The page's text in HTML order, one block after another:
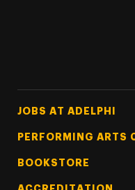
Footer Tertiary
JOBS AT ADELPHI
PERFORMING ARTS
BOOKSTORE